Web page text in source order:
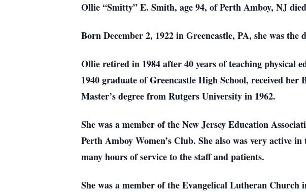
Ollie “Smitty” E. Smith, age 94, of Perth Amboy, NJ
Born December 2, 1922 in Greencastle, PA, she was
Ollie retired in 1984 after 40 years of teaching physical
1940 graduate of Greencastle High School, received
Master’s degree from Rutgers University in 1962.
She was a member of the New Jersey Education
Perth Amboy Women’s Club. She also was very
many hours of service to the staff and patients.
She was a member of the Evangelical Lutheran